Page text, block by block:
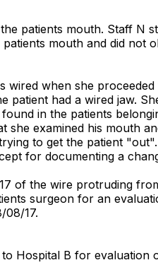
patients mouth. Staff N
mouth and did not
wired when she
had a wired jaw.
in the patients
she examined his mouth
to get the patient
for documenting a
of the wire protruding
surgeon for an
08/17.
Hospital B for evaluation